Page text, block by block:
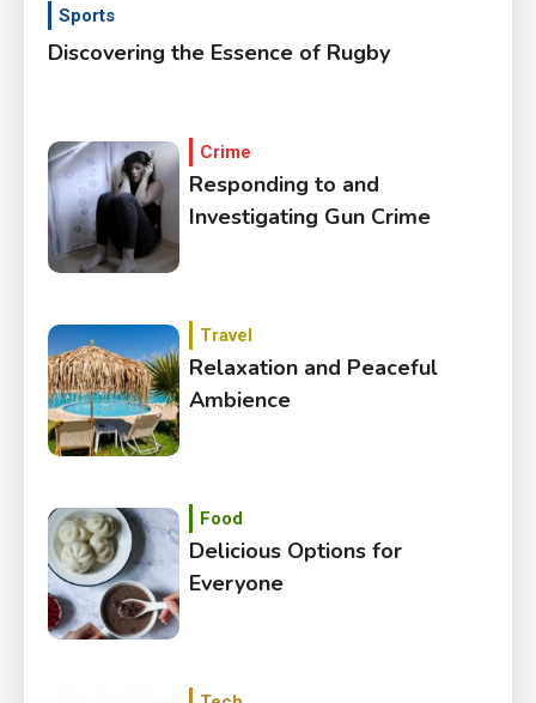
Sports
Discovering the Essence of Rugby
Crime
Responding to and
Investigating Gun Crime
Travel
Relaxation and Peaceful
Ambience
Food
Delicious Options for
Everyone